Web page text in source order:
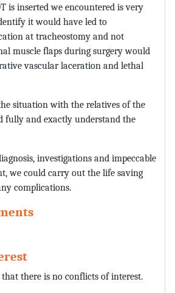
is inserted we encountered is very
it would have led to
at tracheostomy and not
muscle flaps during surgery would
vascular laceration and lethal
situation with the relatives of the
fully and exactly understand the
investigations and impeccable
we could carry out the life saving
complications.
there is no conflicts of interest.